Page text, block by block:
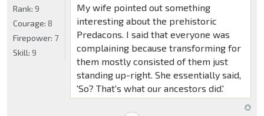
My wife pointed out something
interesting about the prehistoric
Predacons. I said that everyone was
complaining because transforming for
them mostly consisted of them just
standing up-right. She essentially said,
'So? That's what our ancestors did.'
Rank: 9
Courage: 8
Firepower: 7
Skill: 9